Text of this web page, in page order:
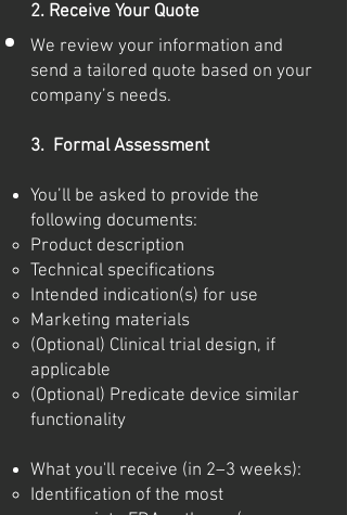
2. Receive Your Quote
We review your information and
send a tailored quote based on your
company’s needs.
3. Formal Assessment
You’ll be asked to provide the
following documents:
Product description
Technical specifications
Intended indication(s) for use
Marketing materials
(Optional) Clinical trial design, if
applicable
(Optional) Predicate device similar
functionality
What you'll receive (in 2–3 weeks):
Identification of the most